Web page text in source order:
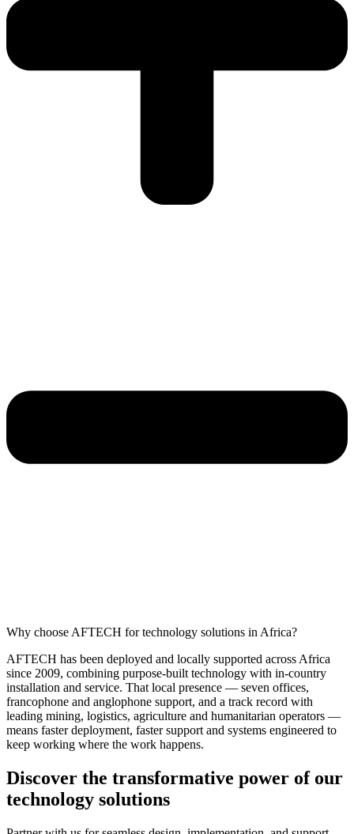
Why choose AFTECH for technology solutions in Africa?
AFTECH has been deployed and locally supported across Africa
since 2009, combining purpose-built technology with in-country
installation and service. That local presence — seven offices,
francophone and anglophone support, and a track record with
leading mining, logistics, agriculture and humanitarian operators —
means faster deployment, faster support and systems engineered to
keep working where the work happens.
Discover the transformative power of our
technology solutions